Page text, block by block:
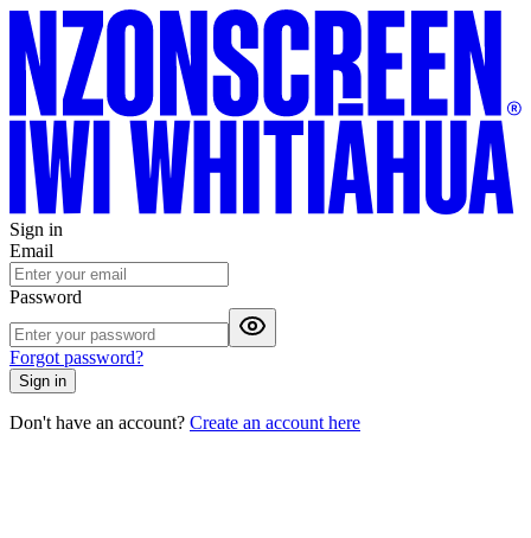
Sign in
Email
Password
Forgot password?
Sign in
Don't have an account? Create an account here